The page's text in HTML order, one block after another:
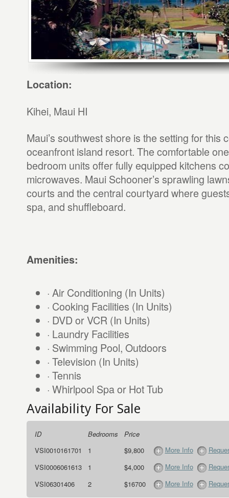
Location:
Kihei, Maui HI
Maui’s southwest shore is the setting for this
oceanfront island resort. The comfortable
bedroom units offer fully equipped kitchens
microwaves. Maui Schooner’s sprawling
courts and the central courtyard where
spa, and shuffleboard.
Amenities:
· Air Conditioning (In Units)
· Cooking Facilities (In Units)
· DVD or VCR (In Units)
· Laundry Facilities
· Swimming Pool, Outdoors
· Television (In Units)
· Tennis
· Whirlpool Spa or Hot Tub
Availability For Sale
ID Bedrooms
Price
VSI0010161701
1 $9,800 More Info
VSI0006061613
1 $4,000 More Info
VSI06301406
2 $16700 More Info